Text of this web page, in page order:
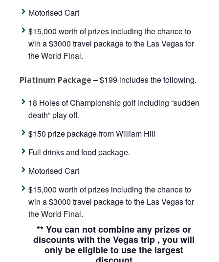
Motorised Cart
$15,000 worth of prizes including the chance to
win a $3000 travel package to the Las Vegas for
the World Final.
Platinum Package – $199 includes the following.
18 Holes of Championship golf including “sudden
death” play off.
$150 prize package from William Hill
Full drinks and food package.
Motorised Cart
$15,000 worth of prizes including the chance to
win a $3000 travel package to the Las Vegas for
the World Final.
** You can not combine any prizes or
discounts with the Vegas trip , you will
only be eligible to use the largest